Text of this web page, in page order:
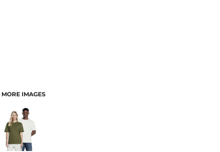
MORE IMAGES